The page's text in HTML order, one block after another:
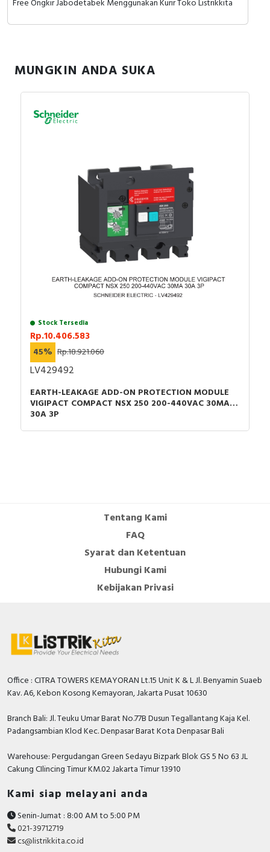
Free Ongkir Jabodetabek Menggunakan Kurir Toko Listrikkita
MUNGKIN ANDA SUKA
Stock Tersedia
Rp.10.406.583
45% Rp.18.921.060
LV429492
EARTH-LEAKAGE ADD-ON PROTECTION MODULE
VIGIPACT COMPACT NSX 250 200-440VAC 30MA
30A 3P
Tentang Kami
FAQ
Syarat dan Ketentuan
Hubungi Kami
Kebijakan Privasi
Office : CITRA TOWERS KEMAYORAN Lt.15 Unit K & L Jl. Benyamin Suaeb
Kav. A6, Kebon Kosong Kemayoran, Jakarta Pusat 10630
Branch Bali: Jl. Teuku Umar Barat No.77B Dusun Tegallantang Kaja Kel.
Padangsambian Klod Kec. Denpasar Barat Kota Denpasar Bali
Warehouse: Pergudangan Green Sedayu Bizpark Blok GS 5 No 63 JL
Cakung CIlincing Timur KM.02 Jakarta Timur 13910
Kami siap melayani anda
Senin-Jumat : 8:00 AM to 5:00 PM
021-39712719
cs@listrikkita.co.id